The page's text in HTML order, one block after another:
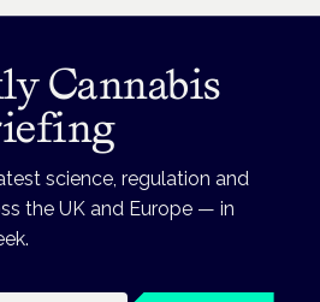
Cannabis
science, regulation and
the UK and Europe — in